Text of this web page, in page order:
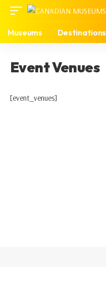
Museums Destinations
Event Venues
[event_venues]